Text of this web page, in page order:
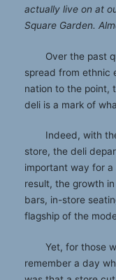
actually live on at
Square Garden.
Over the past
spread from ethnic
nation to the point,
deli is a mark of
Indeed, with
store, the deli
important way for
result, the growth
bars, in-store
flagship of the
Yet, for those
remember a day